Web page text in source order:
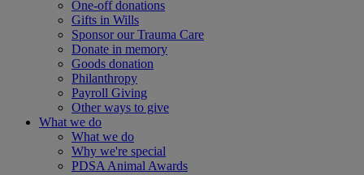
One-off donations
Gifts in Wills
Sponsor our Trauma Care
Donate in memory
Goods donation
Philanthropy
Payroll Giving
Other ways to give
What we do
What we do
Why we're special
PDSA Animal Awards